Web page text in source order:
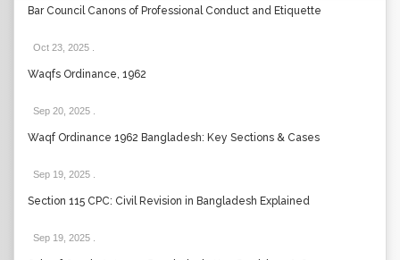
Bar Council Canons of Professional Conduct and Etiquette
Oct 23, 2025
Waqfs Ordinance, 1962
Sep 20, 2025
Waqf Ordinance 1962 Bangladesh: Key Sections & Cases
Sep 19, 2025
Section 115 CPC: Civil Revision in Bangladesh Explained
Sep 19, 2025